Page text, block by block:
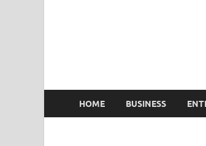
HOME BUSINESS